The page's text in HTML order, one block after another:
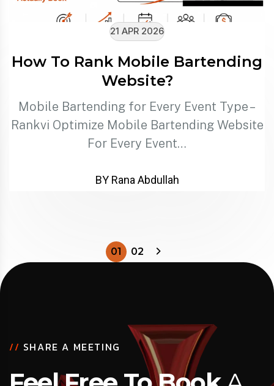
21 APR 2026
How To Rank Mobile Bartending
Website?
Mobile Bartending for Every Event Type –
Rankvi Optimize Mobile Bartending Website
For Every Event…
BY Rana Abdullah
01 02
// SHARE A MEETING